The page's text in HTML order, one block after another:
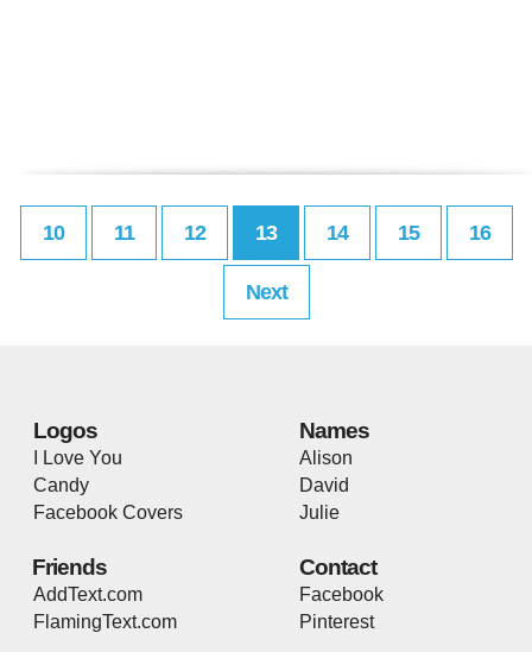
10 11 12 13 14 15 16
Next
Logos
I Love You
Candy
Facebook Covers
Names
Alison
David
Julie
Friends
AddText.com
FlamingText.com
Contact
Facebook
Pinterest